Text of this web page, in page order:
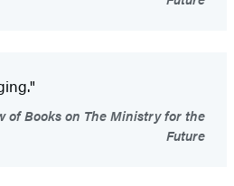
of Books on The Ministry for the
Future